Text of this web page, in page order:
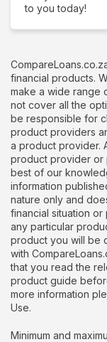
to you today!
financial products.
make a wide range
not cover all the
be responsible for
product providers
a product provider.
product provider or
best of our
information
nature only and
financial situation
any particular
product you will be
with
that you read the
product guide
more information
Use.
Minimum and